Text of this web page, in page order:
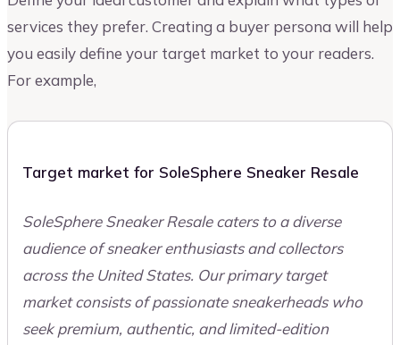
services they prefer. Creating a buyer persona will help
you easily define your target market to your readers.
For example,
Target market for SoleSphere Sneaker Resale
SoleSphere Sneaker Resale caters to a diverse
audience of sneaker enthusiasts and collectors
across the United States. Our primary target
market consists of passionate sneakerheads who
seek premium, authentic, and limited-edition